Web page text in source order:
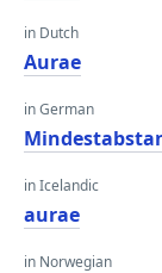
in Dutch
Aurae
in German
in Icelandic
aurae
in Norwegian